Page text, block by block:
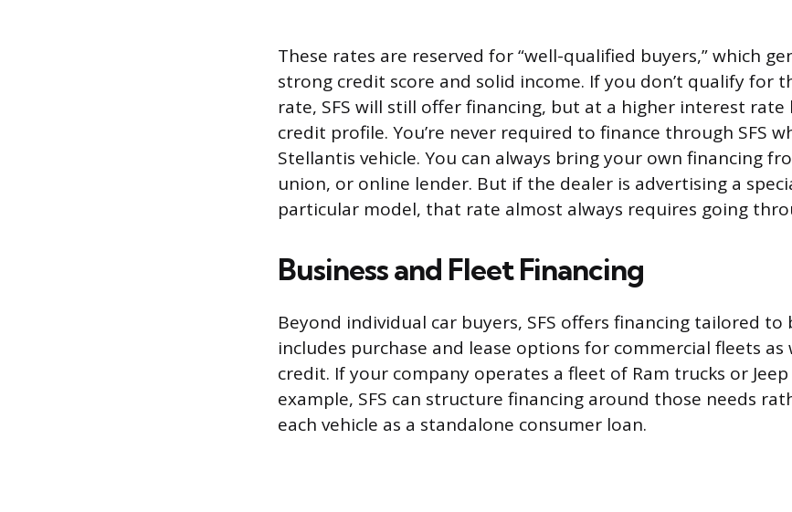
These rates are reserved for “well-qualified buyers,” which
strong credit score and solid income. If you don’t qualify for
rate, SFS will still offer financing, but at a higher interest rate
credit profile. You’re never required to finance through SFS
Stellantis vehicle. You can always bring your own financing
union, or online lender. But if the dealer is advertising a
particular model, that rate almost always requires going
Business and Fleet Financing
Beyond individual car buyers, SFS offers financing tailored to
includes purchase and lease options for commercial fleets as
credit. If your company operates a fleet of Ram trucks or
example, SFS can structure financing around those needs
each vehicle as a standalone consumer loan.